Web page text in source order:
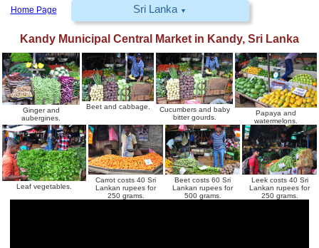
Home Page Sri Lanka ▼
Kandy Municipal Central Market in Kandy, Sri Lanka
Ginger and
aubergines.
Beet and cabbage.
Cucumbers and baby
bitter gourds.
Papaya and
watermelons.
Leaf vegetables.
Carrot costs 40 Sri
Lankan rupees for
250 grams.
Beet costs 60 Sri
Lankan rupees for
500 grams.
Leek costs 40 Sri
Lankan rupees for
250 grams.